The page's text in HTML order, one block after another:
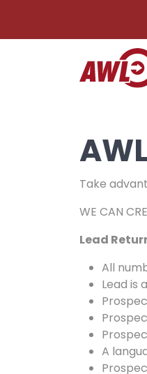
Take
WE CAN
Lead
All
Lead is
A